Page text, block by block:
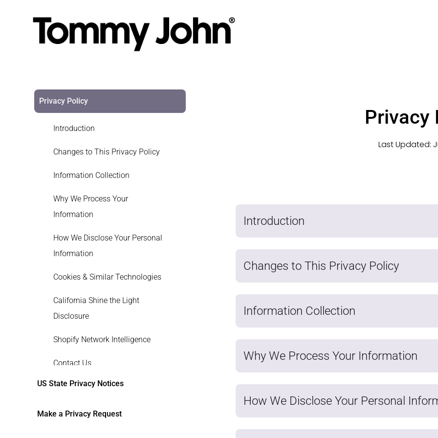
Privacy Policy
Introduction
Changes to This Privacy Policy
Information Collection
Why We Process Your
Information
How We Disclose Your Personal
Information
Cookies & Similar Technologies
California Shine the Light
Disclosure
Shopify Network Intelligence
Contact Us
US State Privacy Notices
Make a Privacy Request
Privacy
Last Updated:
Introduction
Changes to This Privacy Policy
Information Collection
Why We Process Your Information
How We Disclose Your Personal